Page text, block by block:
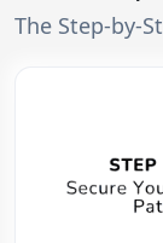
The Step-by-